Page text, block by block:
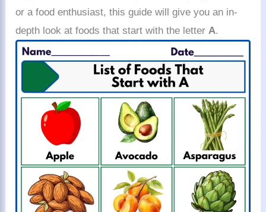
or a food enthusiast, this guide will give you an in-
depth look at foods that start with the letter A.